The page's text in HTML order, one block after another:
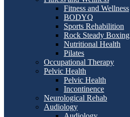
Fitness and Wellness
BODYQ
Sports Rehabilition
Rock Steady Boxing
Nutritional Health
Pilates
Occupational Therapy
Pelvic Health
Pelvic Health
Incontinence
Neurological Rehab
Audiology